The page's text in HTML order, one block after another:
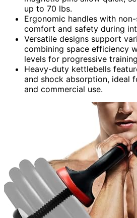
up to 70 lbs.
Ergonomic handles with
comfort and safety during
Versatile designs support
combining space efficiency
levels for progressive
Heavy-duty kettlebells
and shock absorption, ideal
and commercial use.